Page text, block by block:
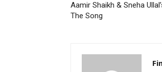
Aamir Shaikh & Sneha
The Song